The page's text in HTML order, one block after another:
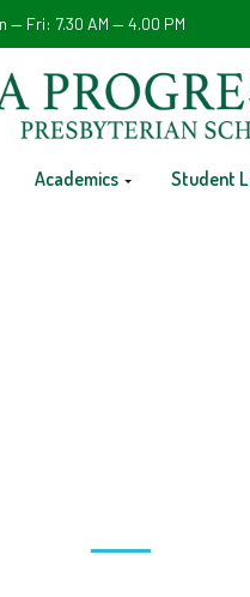
— Fri: 7.30 AM — 4.00 PM
Academics Student